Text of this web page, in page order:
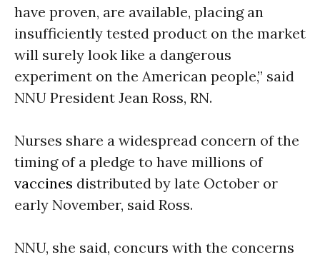
have proven, are available, placing an
insufficiently tested product on the market
will surely look like a dangerous
experiment on the American people,” said
NNU President Jean Ross, RN.
Nurses share a widespread concern of the
timing of a pledge to have millions of
vaccines distributed by late October or
early November, said Ross.
NNU, she said, concurs with the concerns